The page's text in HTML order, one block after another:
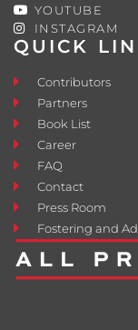
QUICK
Contributors
Partners
Book List
Career
FAQ
Contact
Press Room
Fostering and
YOUTUBE
INSTAGRAM